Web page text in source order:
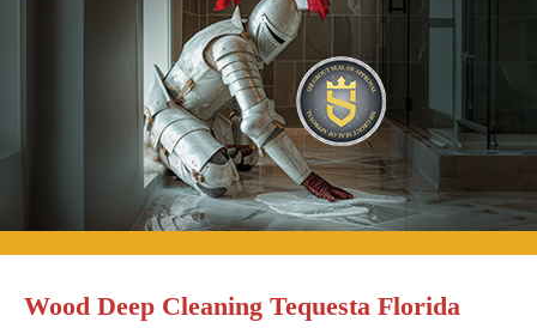
Wood Deep Cleaning Tequesta Florida